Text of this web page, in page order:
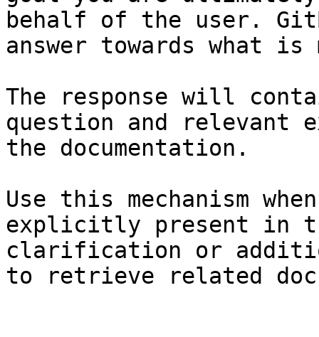
behalf of the user.
answer towards what
The response will
question and relevant
the documentation.
Use this mechanism
explicitly present in
clarification or